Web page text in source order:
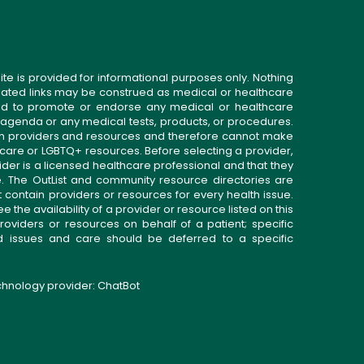
is provided for informational purposes only. Nothing
links may be construed as medical or healthcare
to promote or endorse any medical or healthcare
or any medical tests, products, or procedures.
providers and resources and therefore cannot make
or LGBTQ+ resources. Before selecting a provider,
is a licensed healthcare professional and that they
OutList and community resource directories are
providers or resources for every health issue.
the availability of a provider or resource listed on this
or resources on behalf of a patient; specific
issues and care should be deferred to a specific
provider: ChatBot